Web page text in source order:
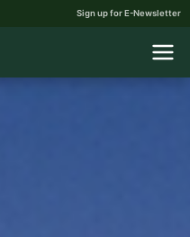
Sign up for E-Newsletter